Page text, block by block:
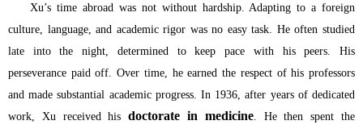
Xu’s time abroad was not without hardship. Adapting to a foreign
culture, language, and academic rigor was no easy task. He often studied
late into the night, determined to keep pace with his peers. His
perseverance paid off. Over time, he earned the respect of his professors
and made substantial academic progress. In 1936, after years of dedicated
work, Xu received hisdoctorate in medicine. He then spent the